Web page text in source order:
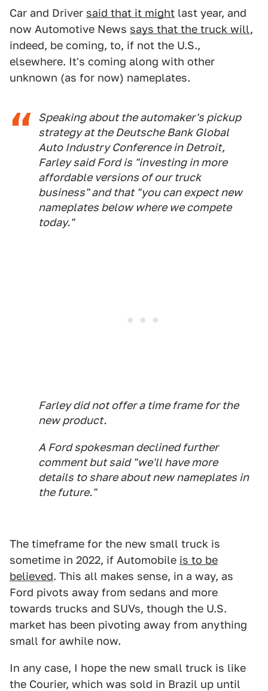
Car and Driver said that it might last year, and
now Automotive News says that the truck will,
indeed, be coming, to, if not the U.S.,
elsewhere. It's coming along with other
unknown (as for now) nameplates.
Speaking about the automaker's pickup
strategy at the Deutsche Bank Global
Auto Industry Conference in Detroit,
Farley said Ford is "investing in more
affordable versions of our truck
business" and that "you can expect new
nameplates below where we compete
today."
Farley did not offer a time frame for the
new product.
A Ford spokesman declined further
comment but said "we'll have more
details to share about new nameplates in
the future."
The timeframe for the new small truck is
sometime in 2022, if Automobile is to be
believed. This all makes sense, in a way, as
Ford pivots away from sedans and more
towards trucks and SUVs, though the U.S.
market has been pivoting away from anything
small for awhile now.
In any case, I hope the new small truck is like
the Courier, which was sold in Brazil up until